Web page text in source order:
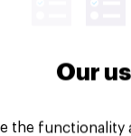
Our
the